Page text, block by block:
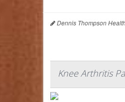
Dennis Thompson
Knee Arthritis